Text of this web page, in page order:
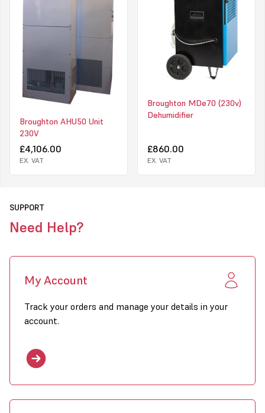
Broughton AHU50 Unit
230V
£4,106.00
EX. VAT
Broughton MDe70 (230v)
Dehumidifier
£860.00
EX. VAT
SUPPORT
Need Help?
My Account
Track your orders and manage your details in your
account.